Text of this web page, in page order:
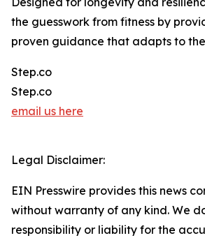
the guesswork from fitness by
proven guidance that adapts to the
Step.co
Step.co
email us here
Legal Disclaimer:
EIN Presswire provides this news
without warranty of any kind. We
responsibility or liability for the